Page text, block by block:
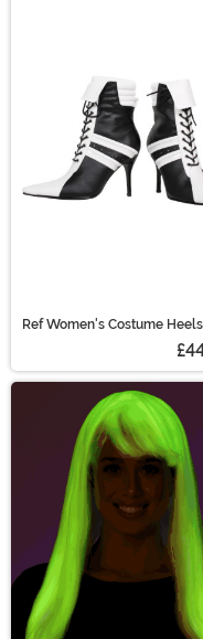
Ref Women's Costume Heels